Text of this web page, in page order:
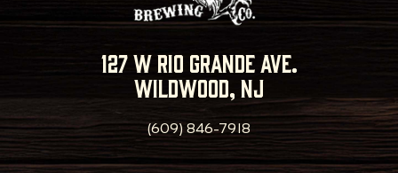
127 w rio grande ave.
wildwood, nj
(609) 846-7918